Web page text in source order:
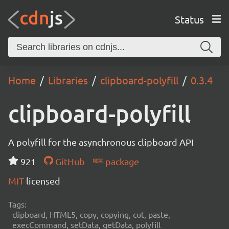
Status
Home Libraries clipboard-polyfill 0.3.4
clipboard-polyfill
A polyfill for the asynchronous clipboard API
921
GitHub
package
MIT licensed
Tags:
clipboard, HTML5, copy, copying, cut, paste,
execCommand, setData, getData, polyfill